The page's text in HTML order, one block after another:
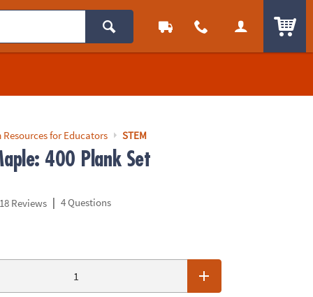
Resources for Educators STEM
400 Plank Set
18 Reviews | 4 Questions